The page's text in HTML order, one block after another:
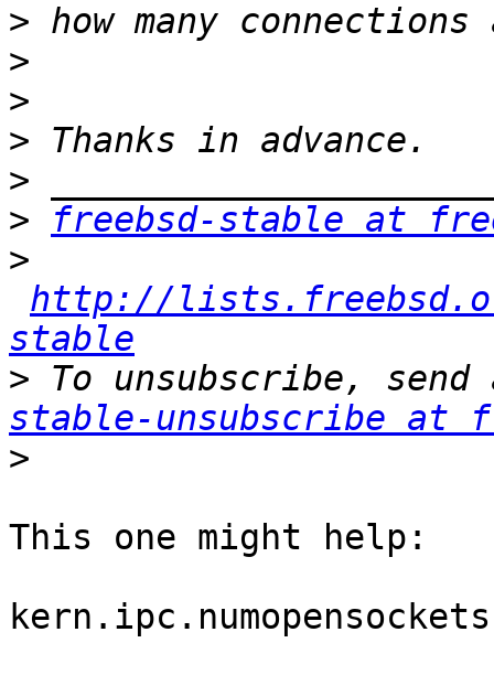
>
>
>
>
>
>
freebsd-stable at
>
http://
stable
> To unsubscribe,
stable-unsubscribe at
>
This one might help: